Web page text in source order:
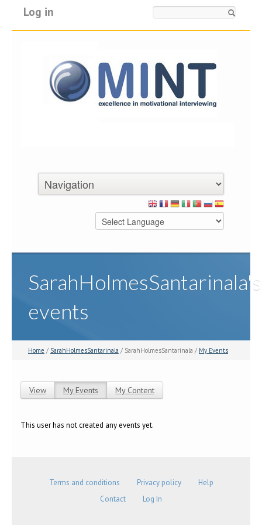
Log in
SarahHolmesSantarinala's
events
Home / SarahHolmesSantarinala / SarahHolmesSantarinala / My Events
View My Events (active tab)
My Content
This user has not created any events yet.
Terms and conditions Privacy policy
Help
Contact
Log In